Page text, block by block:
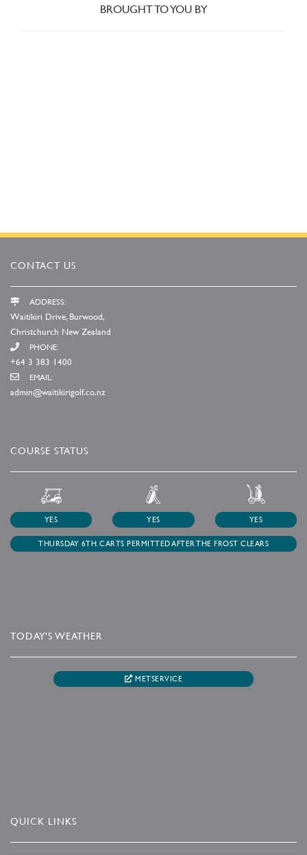
BROUGHT TO YOU BY
CONTACT US
ADDRESS:
Waitikiri Drive, Burwood,
Christchurch New Zealand
PHONE:
+64 3 383 1400
EMAIL:
admin@waitikirigolf.co.nz
COURSE STATUS
YES YES YES
THURSDAY 6TH. CARTS PERMITTED AFTER THE FROST CLEARS
TODAY'S WEATHER
METSERVICE
QUICK LINKS